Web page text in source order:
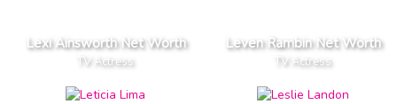
Lexi Ainsworth Net Worth
TV Actress
Leven Rambin Net Worth
TV Actress